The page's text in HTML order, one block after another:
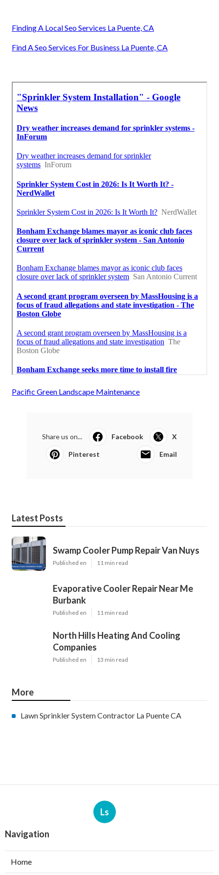
Finding A Local Seo Services La Puente, CA
Find A Seo Services For Business La Puente, CA
Pacific Green Landscape Maintenance
Share us on... Facebook X
Pinterest Email
Latest Posts
Swamp Cooler Pump Repair Van Nuys
Published en 11 min read
Evaporative Cooler Repair Near Me
Burbank
Published en 11 min read
North Hills Heating And Cooling
Companies
Published en 13 min read
More
Lawn Sprinkler System Contractor La Puente CA
Ls
Navigation
Home